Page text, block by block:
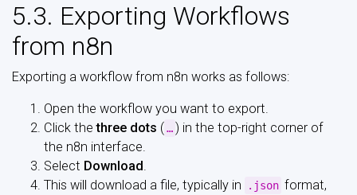
5.3. Exporting Workflows
from n8n
Exporting a workflow from n8n works as follows:
Open the workflow you want to export.
Click thethree dots ( … ) in the top-right corner of
the n8n interface.
Select Download.
This will download a file, typically in
.json format,